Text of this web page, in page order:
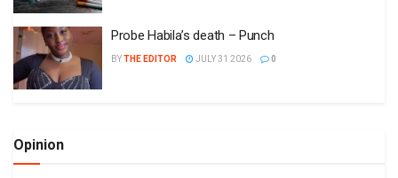
Probe Habila’s death – Punch
BYTHE EDITOR JULY 31 2026 0
Opinion